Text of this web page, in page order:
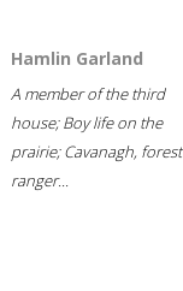
Hamlin Garland
A member of the third
house; Boy life on the
prairie; Cavanagh, forest
ranger...